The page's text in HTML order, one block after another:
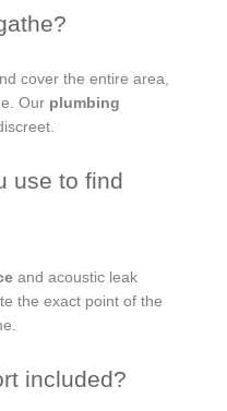
cover the entire area,
Our plumbing
use to find
and acoustic leak
the exact point of the
included?